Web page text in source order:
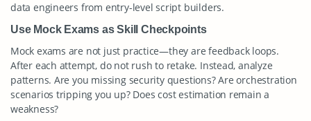
data engineers from entry-level script builders.
Use Mock Exams as Skill Checkpoints
Mock exams are not just practice—they are feedback loops.
After each attempt, do not rush to retake. Instead, analyze
patterns. Are you missing security questions? Are orchestration
scenarios tripping you up? Does cost estimation remain a
weakness?